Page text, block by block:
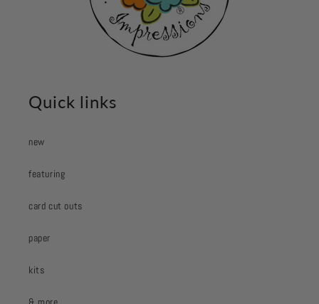
Quick links
new
featuring
card cut outs
paper
kits